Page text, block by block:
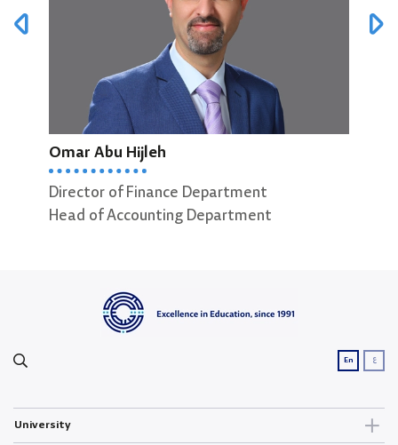
Omar Abu Hijleh
Director of Finance Department
Head of Accounting Department
En ع
University